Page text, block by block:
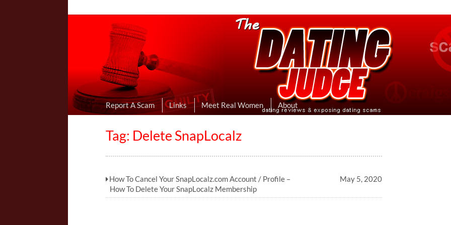
Online Dating Reviews & Exposing Dating Scams
I Uncovered Dating Scams & Review Hookup Sites Then Post Them Here
Report A Scam Links Meet Real Women About
Tag: Delete SnapLocalz
How To Cancel Your SnapLocalz.com Account / Profile –
How To Delete Your SnapLocalz Membership
May 5, 2020